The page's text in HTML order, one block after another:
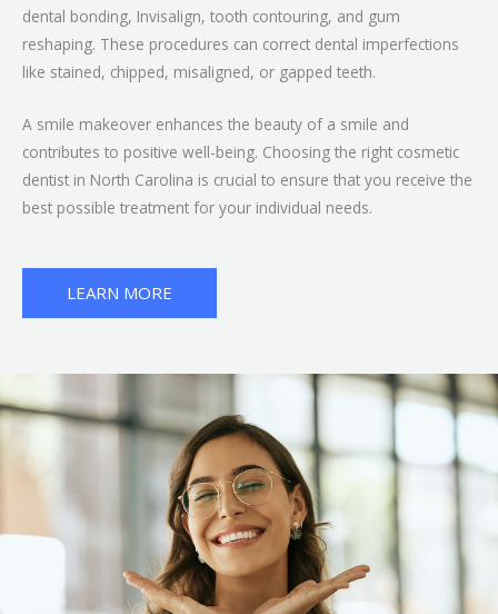
dental bonding, Invisalign, tooth contouring, and gum
reshaping. These procedures can correct dental imperfections
like stained, chipped, misaligned, or gapped teeth.
A smile makeover enhances the beauty of a smile and
contributes to positive well-being. Choosing the right cosmetic
dentist in North Carolina is crucial to ensure that you receive the
best possible treatment for your individual needs.
LEARN MORE